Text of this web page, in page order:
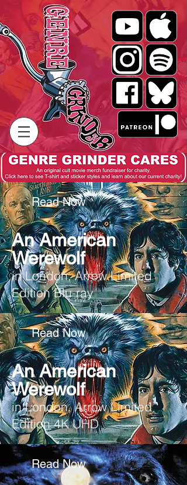
Read Now
An American
Werewolf
in London, Arrow Limited
Edition Blu-ray
Read Now
An American
Werewolf
in London, Arrow Limited
Edition 4K UHD
Read Now